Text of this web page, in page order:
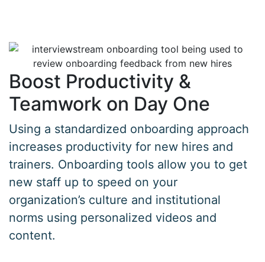
Boost Productivity &
Teamwork on Day One
Using a standardized onboarding approach
increases productivity for new hires and
trainers. Onboarding tools allow you to get
new staff up to speed on your
organization’s culture and institutional
norms using personalized videos and
content.